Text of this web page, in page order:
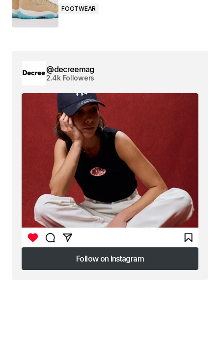
FOOTWEAR
@decreemag
2.4k Followers
Follow on Instagram
Follow on Instagram